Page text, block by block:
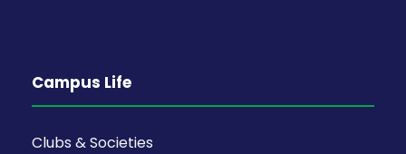
Campus Life
Clubs & Societies